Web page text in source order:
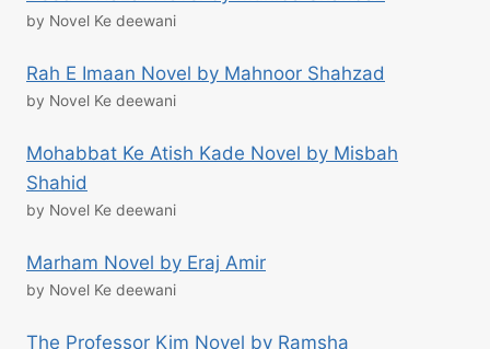
by Novel Ke deewani
Rah E Imaan Novel by Mahnoor Shahzad
by Novel Ke deewani
Mohabbat Ke Atish Kade Novel by Misbah
Shahid
by Novel Ke deewani
Marham Novel by Eraj Amir
by Novel Ke deewani
The Professor Kim Novel by Ramsha